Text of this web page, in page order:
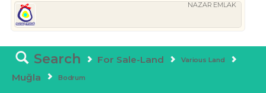
NAZAR EMLAK
Search For Sale-Land Various Land
Muğla Bodrum